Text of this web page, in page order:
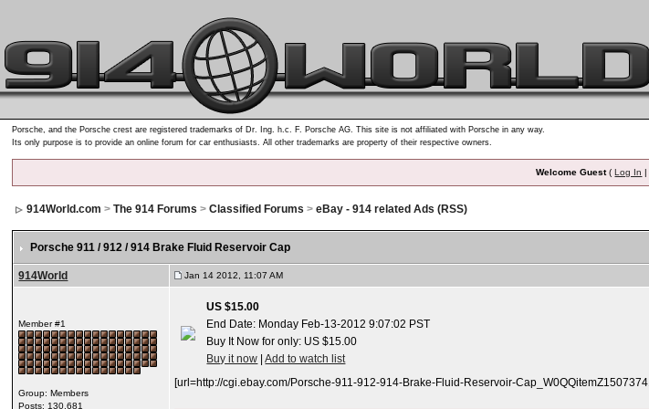
Porsche, and the Porsche crest are registered trademarks of Dr. Ing. h.c. F. Porsche AG. This site is not affiliated with Porsche in any way.
Its only purpose is to provide an online forum for car enthusiasts. All other trademarks are property of their respective owners.
Welcome Guest(Log In
914World.com >The 914 Forums >Classified Forums >eBay - 914 related Ads (RSS)
Porsche 911 / 912 / 914 Brake Fluid Reservoir Cap
914World Jan 14 2012, 11:07 AM
Member #1
Group: Members
Posts: 130,681
US $15.00
End Date: Monday Feb-13-2012 9:07:02 PST
Buy It Now for only: US $15.00
Buy it now |Add to watch list
[url=http://cgi.ebay.com/Porsche-911-912-914-Brake-Fluid-Reservoir-